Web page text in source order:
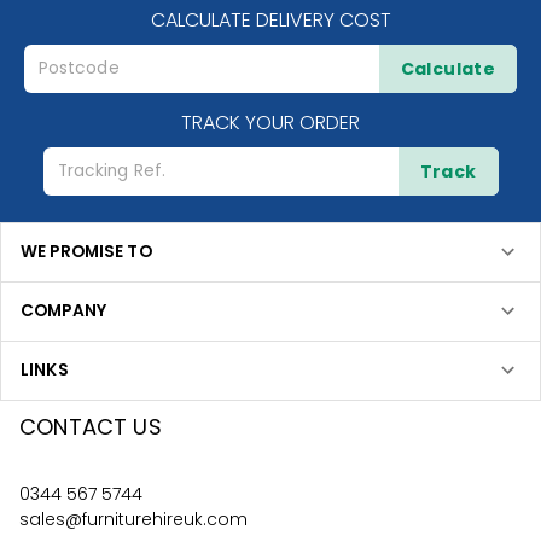
CALCULATE DELIVERY COST
Calculate
TRACK YOUR ORDER
Track
WE PROMISE TO
COMPANY
LINKS
CONTACT US
0344 567 5744
sales@furniturehireuk.com